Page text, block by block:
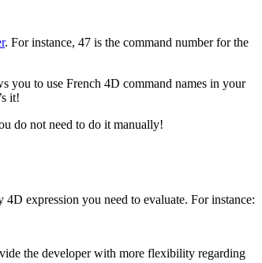
. For instance, 47 is the command number for the
you to use French 4D command names in your
it!
do not need to do it manually!
4D expression you need to evaluate. For instance:
the developer with more flexibility regarding